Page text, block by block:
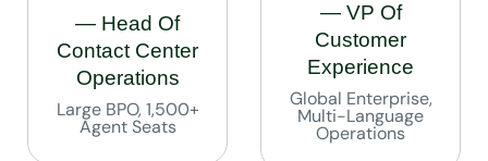
— Head Of
Contact Center
Operations
Large BPO, 1,500+
Agent Seats
— VP Of
Customer
Experience
Global Enterprise,
Multi-Language
Operations